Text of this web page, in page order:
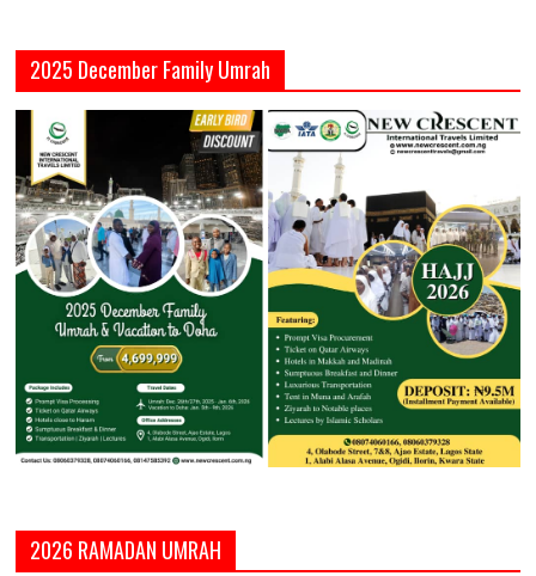
2025 December Family Umrah
2026 RAMADAN UMRAH